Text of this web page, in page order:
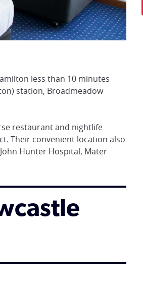
less than 10 minutes
station, Broadmeadow
restaurant and nightlife
Their convenient location also
Hunter Hospital, Mater